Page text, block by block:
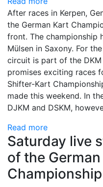
After races in Kerpen,
the German Kart
front. The championship
Mülsen in Saxony. For
circuit is part of the
promises exciting races
Shifter-Kart
made this weekend. In
DJKM and DSKM,
Read more
Saturday live
of the